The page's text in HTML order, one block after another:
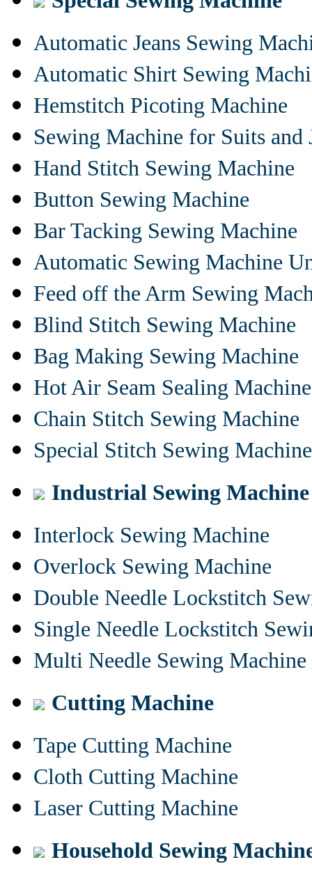
Automatic Jeans Sewing
Automatic Shirt Sewing
Hemstitch Picoting Machine
Sewing Machine for Suits and
Hand Stitch Sewing Machine
Button Sewing Machine
Bar Tacking Sewing Machine
Automatic Sewing Machine
Feed off the Arm Sewing
Blind Stitch Sewing Machine
Bag Making Sewing Machine
Hot Air Seam Sealing Machine
Chain Stitch Sewing Machine
Special Stitch Sewing Machine
Industrial Sewing Machine
Interlock Sewing Machine
Overlock Sewing Machine
Double Needle Lockstitch
Single Needle Lockstitch
Multi Needle Sewing Machine
Cutting Machine
Tape Cutting Machine
Cloth Cutting Machine
Laser Cutting Machine
Household Sewing